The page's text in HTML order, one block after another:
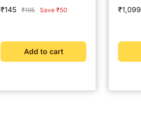
5 Rare Tulsi for Natural
Sale
₹145
Regular
₹195 Save ₹50
Add to cart
Sale
₹1,099